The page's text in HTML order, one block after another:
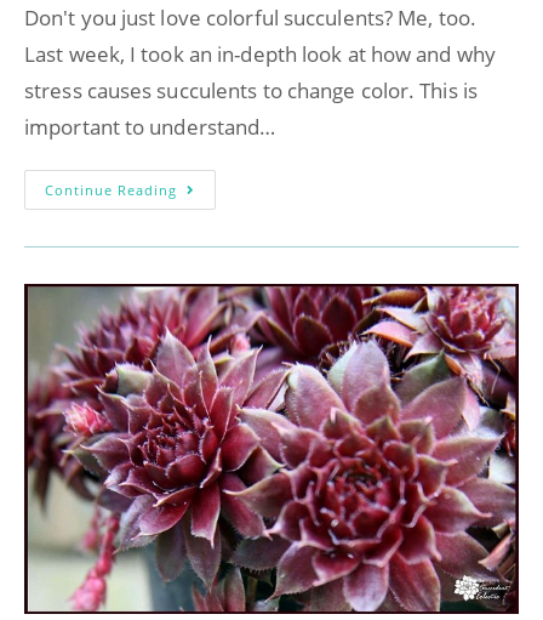
Don't you just love colorful succulents? Me, too.
Last week, I took an in-depth look at how and why
stress causes succulents to change color. This is
important to understand…
Continue Reading